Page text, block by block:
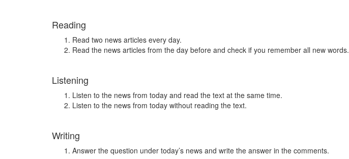
Reading
Read two news articles every day.
Read the news articles from the day before and check if you remember all new words.
Listening
Listen to the news from today and read the text at the same time.
Listen to the news from today without reading the text.
Writing
Answer the question under today’s news and write the answer in the comments.